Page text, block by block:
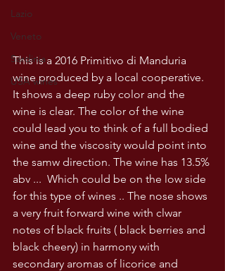
Lazio
Veneto
Sardinia
USA wines
This is a 2016 Primitivo di Manduria
wine produced by a local cooperative.
It shows a deep ruby color and the
wine is clear. The color of the wine
could lead you to think of a full bodied
wine and the viscosity would point into
the samw direction. The wine has 13.5%
abv ...  Which could be on the low side
for this type of wines .. The nose shows
a very fruit forward wine with clwar
notes of black fruits ( black berries and
black cheery) in harmony with
secondary aromas of licorice and